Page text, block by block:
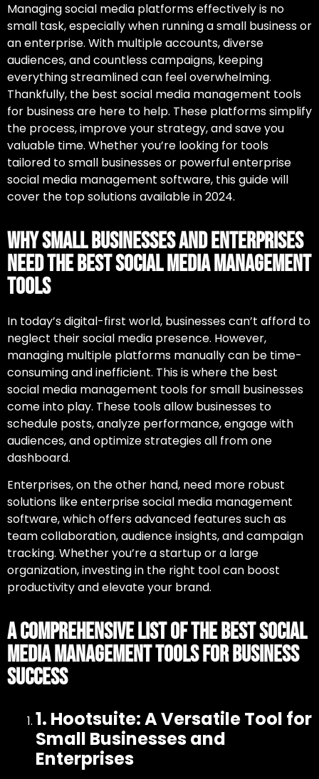
Managing social media platforms effectively is no
small task, especially when running a small business or
an enterprise. With multiple accounts, diverse
audiences, and countless campaigns, keeping
everything streamlined can feel overwhelming.
Thankfully, the best social media management tools
for businessare here to help. These platforms simplify
the process, improve your strategy, and save you
valuable time. Whether you’re looking for tools
tailored to small businesses or powerfulenterprise
social media management software, this guide will
cover the top solutions available in 2024.
Why Small Businesses and Enterprises
Need the Best Social Media Management
Tools
In today’s digital-first world, businesses can’t afford to
neglect their social media presence. However,
managing multiple platforms manually can be time-
consuming and inefficient. This is where the best
social media management tools for small businesses
come into play. These tools allow businesses to
schedule posts, analyze performance, engage with
audiences, and optimize strategies all from one
dashboard.
Enterprises, on the other hand, need more robust
solutions likeenterprise social media management
software, which offers advanced features such as
team collaboration, audience insights, and campaign
tracking. Whether you’re a startup or a large
organization, investing in the right tool can boost
productivity and elevate your brand.
A Comprehensive List of the Best Social
Media Management Tools for Business
Success
1. Hootsuite: A Versatile Tool for
Small Businesses and
Enterprises